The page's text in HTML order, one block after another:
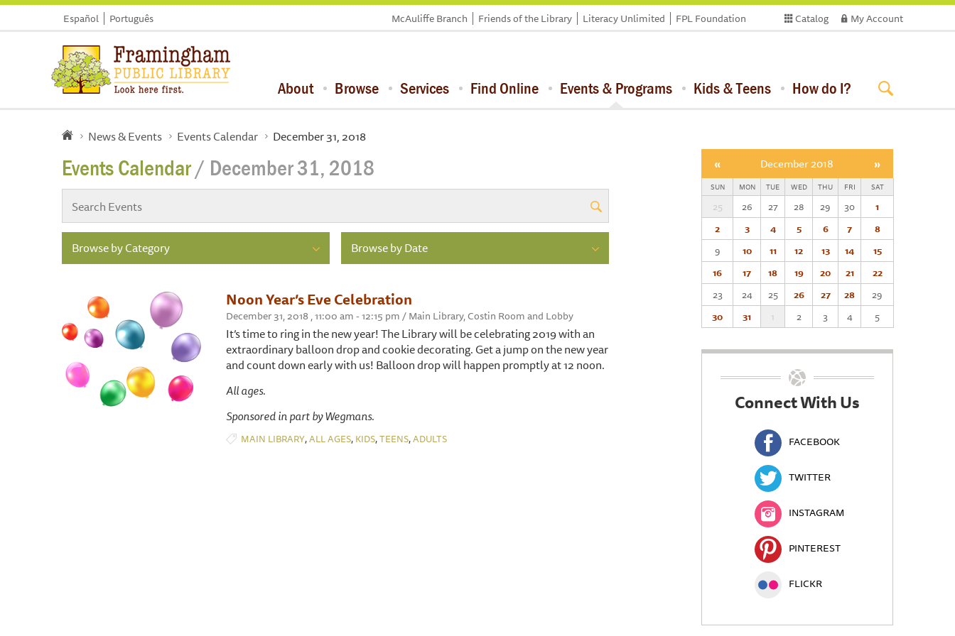
Español Português Catalog My Account
McAuliffe Branch Friends of the Library Literacy Unlimited FPL Foundation
About Browse Services Find Online Events & Programs Kids & Teens How do I?
News & Events Events Calendar December 31, 2018
Events Calendar/ December 31, 2018
Browse by Category Browse by Date
Noon Year’s Eve Celebration
December 31, 2018 , 11:00 am - 12:15 pm / Main Library, Costin Room and Lobby
It’s time to ring in the new year! The Library will be celebrating 2019 with an
extraordinary balloon drop and cookie decorating. Get a jump on the new year
and count down early with us! Balloon drop will happen promptly at 12 noon.
All ages.
Sponsored in part by Wegmans.
MAIN LIBRARY,ALL AGES, KIDS,TEENS,ADULTS
« December 2018 »
SUN MON TUE WED THU FRI SAT
25 26 27 28 29 30
1
2
3 4 5 6 7
8
9
10 11 12 13 14
15
16
17 18 19 20 21
22
23
24 25 26 27 28
29
30
31 1 2 3 4 5
Connect With Us
FACEBOOK
TWITTER
INSTAGRAM
PINTEREST
FLICKR